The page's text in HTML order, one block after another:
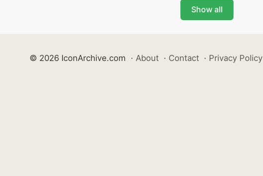
Show all
© 2026 IconArchive.com · About · Contact · Privacy Policy